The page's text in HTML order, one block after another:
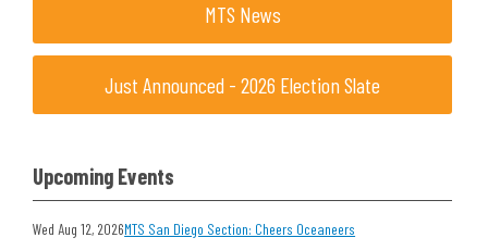
MTS News
Just Announced - 2026 Election Slate
Upcoming Events
Wed Aug 12, 2026MTS San Diego Section: Cheers Oceaneers